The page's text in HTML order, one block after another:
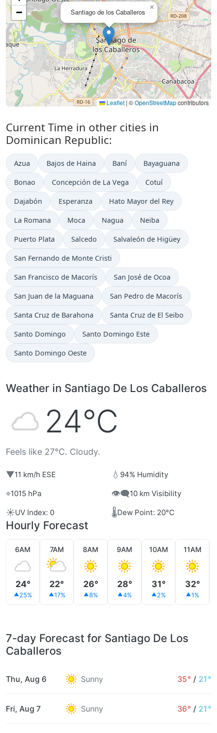
Santiago de los Caballeros
×
−
Leaflet | ©OpenStreetMapcontributors
Current Time in other cities in
Dominican Republic:
Azua Bajos de Haina Baní Bayaguana
Bonao Concepción de La Vega Cotuí
Dajabón Esperanza Hato Mayor del Rey
La Romana Moca Nagua Neiba
Puerto Plata Salcedo Salvaleón de Higüey
San Fernando de Monte Cristi
San Francisco de Macorís San José de Ocoa
San Juan de la Maguana San Pedro de Macorís
Santa Cruz de Barahona Santa Cruz de El Seibo
Santo Domingo Santo Domingo Este
Santo Domingo Oeste
Weather in Santiago De Los Caballeros
24°C
Feels like 27°C. Cloudy.
▼11 km/h ESE 💧 94% Humidity
⌖1015 hPa 👁️‍🗨️10 km Visibility
☀️UV Index: 0 🌡️Dew Point: 20°C
Hourly Forecast
6AM
24°
25%
7AM
22°
17%
8AM
26°
8%
9AM
28°
4%
10AM
31°
2%
11AM
32°
1%
7-day Forecast for Santiago De Los
Caballeros
Thu, Aug 6 Sunny 35° / 21°
Fri, Aug 7 Sunny 36° / 21°